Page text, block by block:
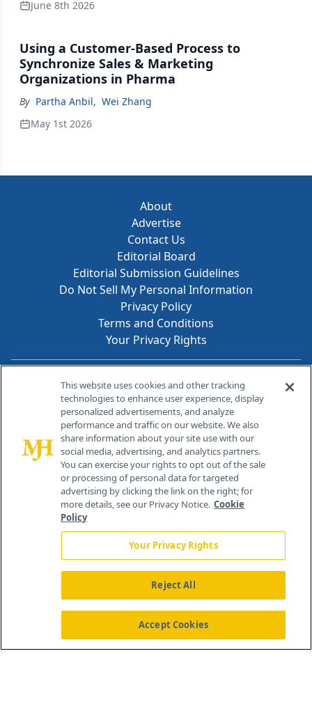
June 8th 2026
Using a Customer-Based Process to
Synchronize Sales & Marketing
Organizations in Pharma
By Partha Anbil, Wei Zhang
May 1st 2026
About
Advertise
Contact Us
Editorial Board
Editorial Submission Guidelines
Do Not Sell My Personal Information
Privacy Policy
Terms and Conditions
Your Privacy Rights
Contact Info
259 Prospect Plains Rd, Bldg H
Cranbury, NJ 08512
About Us News Contact Us
This website uses cookies and other tracking
technologies to enhance user experience, display
personalized advertisements, and analyze
performance and traffic on our website. We also
share information about your site use with our
social media, advertising, and analytics partners.
You can exercise your rights to opt out of the sale
or processing of personal data for targeted
advertising by clicking the link on the right; for
more details, see our Privacy Notice. Cookie
Policy
Your Privacy Rights
Reject All
Accept Cookies